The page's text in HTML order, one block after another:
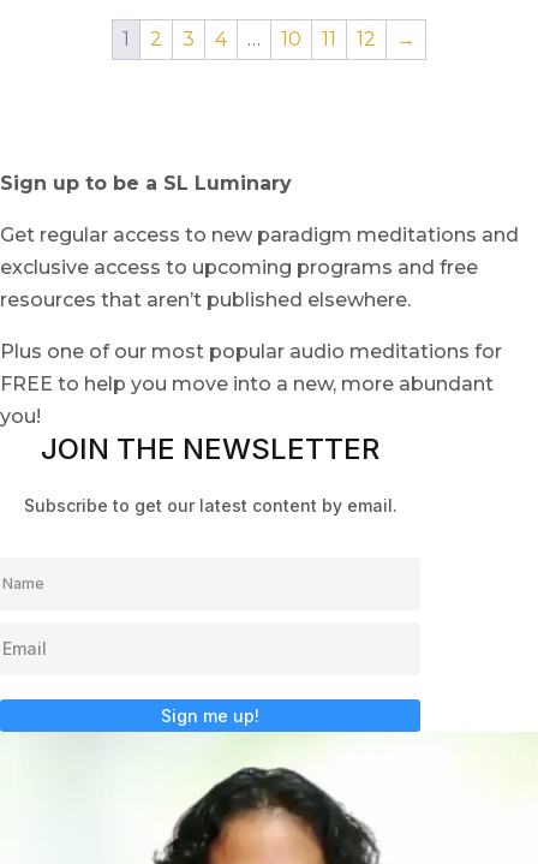
1 2 3 4 … 10 11 12 →
Sign up to be a SL Luminary
Get regular access to new paradigm meditations and
exclusive access to upcoming programs and free
resources that aren’t published elsewhere.
Plus one of our most popular audio meditations for
FREE to help you move into a new, more abundant
you!
JOIN THE NEWSLETTER
Subscribe to get our latest content by email.
Sign me up!